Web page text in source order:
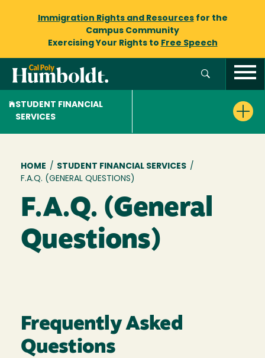
Immigration Rights and Resourcesfor the
Campus Community
Exercising Your Rights to Free Speech
STUDENT FINANCIAL
SERVICES
Breadcrumb
HOME / STUDENT FINANCIAL SERVICES /
F.A.Q. (GENERAL QUESTIONS)
F.A.Q. (General
Questions)
Frequently Asked
Questions